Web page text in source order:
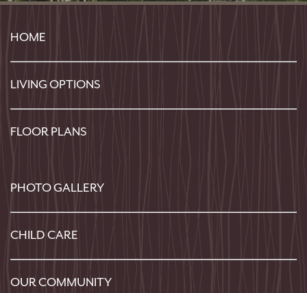
HOME
LIVING OPTIONS
FLOOR PLANS
PHOTO GALLERY
CHILD CARE
OUR COMMUNITY